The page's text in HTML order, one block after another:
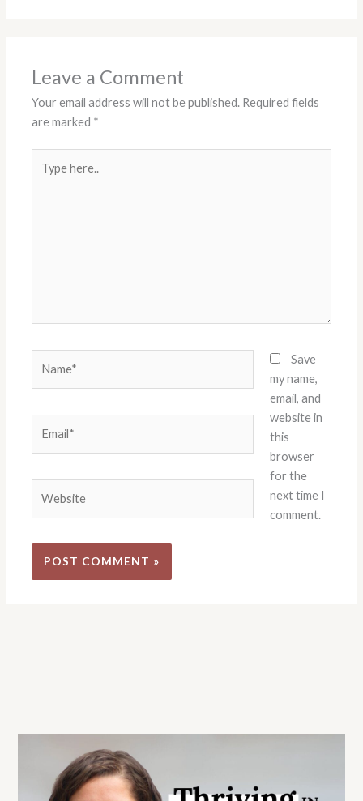
Leave a Comment
Your email address will not be published. Required fields
are marked *
here..
Save
my name,
email, and
website in
this
browser
for the
next time I
comment.